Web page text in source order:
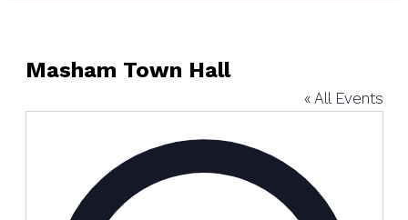
Masham Town Hall
« All Events